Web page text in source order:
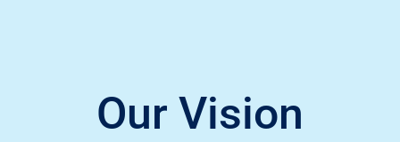
Our Vision